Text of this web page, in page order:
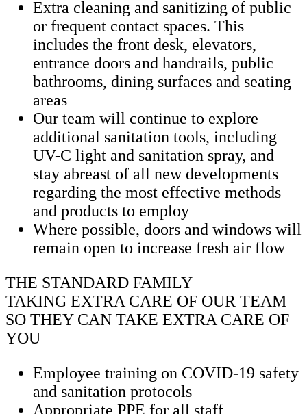
Extra cleaning and sanitizing of public
or frequent contact spaces. This
includes the front desk, elevators,
entrance doors and handrails, public
bathrooms, dining surfaces and seating
areas
Our team will continue to explore
additional sanitation tools, including
UV-C light and sanitation spray, and
stay abreast of all new developments
regarding the most effective methods
and products to employ
Where possible, doors and windows will
remain open to increase fresh air flow
THE STANDARD FAMILY
TAKING EXTRA CARE OF OUR TEAM
SO THEY CAN TAKE EXTRA CARE OF
YOU
Employee training on COVID-19 safety
and sanitation protocols
Appropriate PPE for all staff